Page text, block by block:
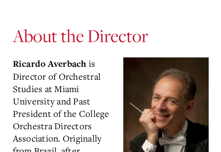
About the Director
Ricardo Averbach is
Director of Orchestral
Studies at Miami
University and Past
President of the College
Orchestra Directors
Association. Originally